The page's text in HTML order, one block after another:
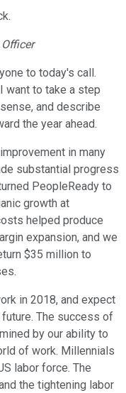
to today's call.
want to take a step
and describe
the year ahead.
in many
substantial progress
PeopleReady to
growth at
helped produce
expansion, and we
$35 million to
in 2018, and expect
The success of
by our ability to
of work. Millennials
labor force. The
the tightening labor